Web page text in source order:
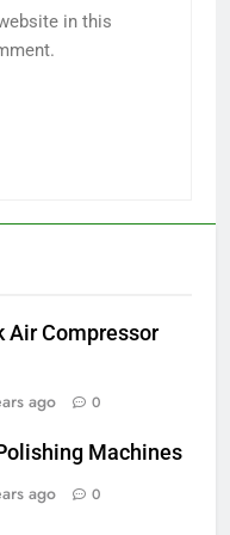
in this
Air Compressor
ago 0
Machines
ago 0